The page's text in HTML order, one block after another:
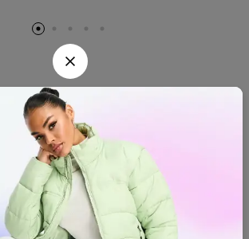
you.